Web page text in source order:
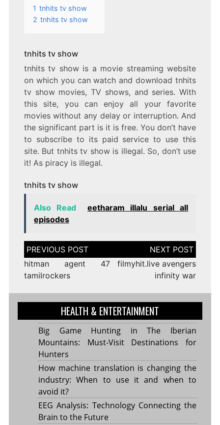
1 tnhits tv show
2 tnhits tv show
tnhits tv show
tnhits tv show is a movie streaming website
on which you can watch and download tnhits
tv show movies, TV shows, and series. With
this site, you can enjoy all your favorite
movies without any delay or interruption. And
the significant part is it is free. You don’t have
to subscribe to its paid service to use this
site. But tnhits tv show is illegal. So, don’t use
it! As piracy is illegal.
tnhits tv show
Also Read
eetharam illalu serial all
episodes
Post
navigation
hitman agent 47
tamilrockers
filmyhit.live avengers
infinity war
HEALTH & ENTERTAINMENT
Big Game Hunting in The Iberian
Mountains: Must-Visit Destinations for
Hunters
How machine translation is changing the
industry: When to use it and when to
avoid it?
EEG Analysis: Technology Connecting the
Brain to the Future